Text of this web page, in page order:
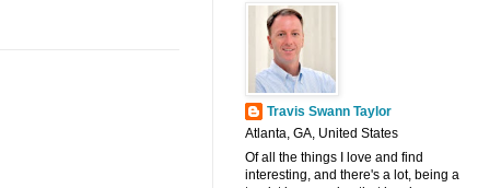
Travis Swann Taylor
Atlanta, GA, United States
Of all the things I love and find
interesting, and there's a lot, being a